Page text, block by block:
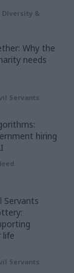
Diversity &
Why the
needs
Servants
hiring
Servants
life
Servants